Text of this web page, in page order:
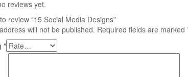
reviews yet.
review “15 Social Media Designs”
will not be published. Required fields are marked
*